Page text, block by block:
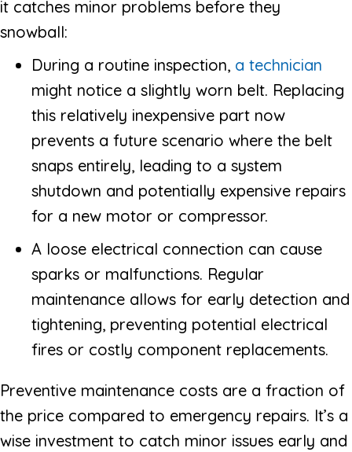
it catches minor problems before they
snowball:
During a routine inspection, a technician
might notice a slightly worn belt. Replacing
this relatively inexpensive part now
prevents a future scenario where the belt
snaps entirely, leading to a system
shutdown and potentially expensive repairs
for a new motor or compressor.
A loose electrical connection can cause
sparks or malfunctions. Regular
maintenance allows for early detection and
tightening, preventing potential electrical
fires or costly component replacements.
Preventive maintenance costs are a fraction of
the price compared to emergency repairs. It’s a
wise investment to catch minor issues early and